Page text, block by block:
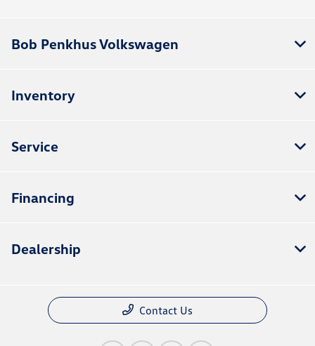
Bob Penkhus Volkswagen
Inventory
Service
Financing
Dealership
Contact Us